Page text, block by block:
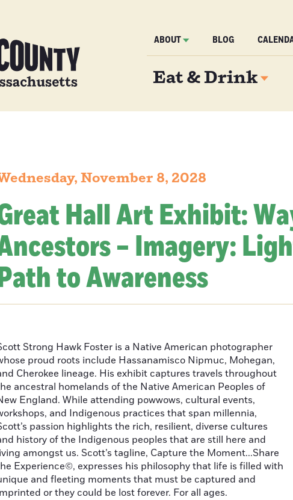
ABOUT BLOG
Eat & Drink
November 8, 2028
Hall Art Exhibit:
– Imagery:
to Awareness
Strong Hawk Foster is a Native American photographer
proud roots include Hassanamisco Nipmuc, Mohegan,
Cherokee lineage. His exhibit captures travels throughout
ancestral homelands of the Native American Peoples of
England. While attending powwows, cultural events,
and Indigenous practices that span millennia,
passion highlights the rich, resilient, diverse cultures
history of the Indigenous peoples that are still here and
amongst us. Scott’s tagline, Capture the Moment...Share
Experience©, expresses his philosophy that life is filled with
and fleeting moments that must be captured and
or they could be lost forever. For all ages.